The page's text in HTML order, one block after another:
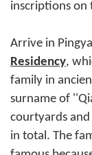
inscriptions on
Arrive in
Residency,
family in
surname of
courtyards
in total. The